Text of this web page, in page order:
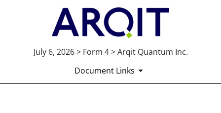
July 6, 2026 > Form 4 > Arqit Quantum Inc.
Document Links